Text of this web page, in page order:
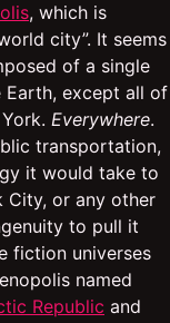
, which is
city”. It seems
of a single
Earth, except all of
Everywhere.
transportation,
it would take to
City, or any other
to pull it
fiction universes
named
Republic and